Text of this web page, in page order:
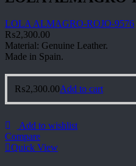
LOLA ALMAGRO-ROJO-9576
₨2,300.00
Material: Genuine Leather.
Made in Spain.
₨2,300.00Add to cart
Add to wishlist
Compare
Quick View